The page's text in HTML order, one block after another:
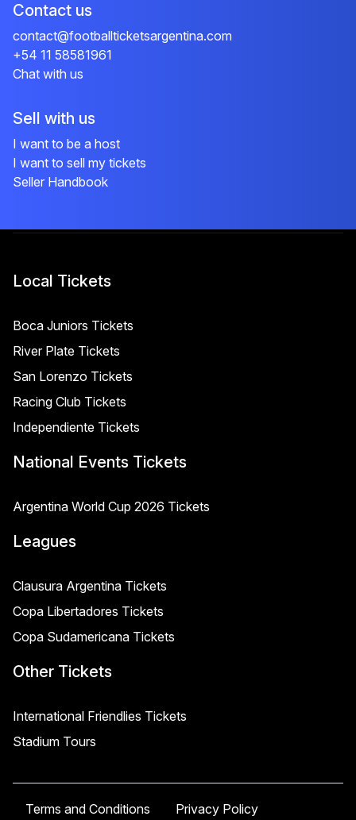
Contact us
contact@footballticketsargentina.com
+54 11 58581961
Chat with us
Sell with us
I want to be a host
I want to sell my tickets
Seller Handbook
Local Tickets
Boca Juniors Tickets
River Plate Tickets
San Lorenzo Tickets
Racing Club Tickets
Independiente Tickets
National Events Tickets
Argentina World Cup 2026 Tickets
Leagues
Clausura Argentina Tickets
Copa Libertadores Tickets
Copa Sudamericana Tickets
Other Tickets
International Friendlies Tickets
Stadium Tours
Terms and Conditions Privacy Policy